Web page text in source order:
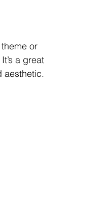
or
a great
aesthetic.